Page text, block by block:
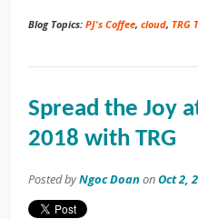
Blog Topics: PJ's Coffee, cloud, TRG
Spread the Joy
2018 with TRG
Posted byNgoc Doan onOct 2,